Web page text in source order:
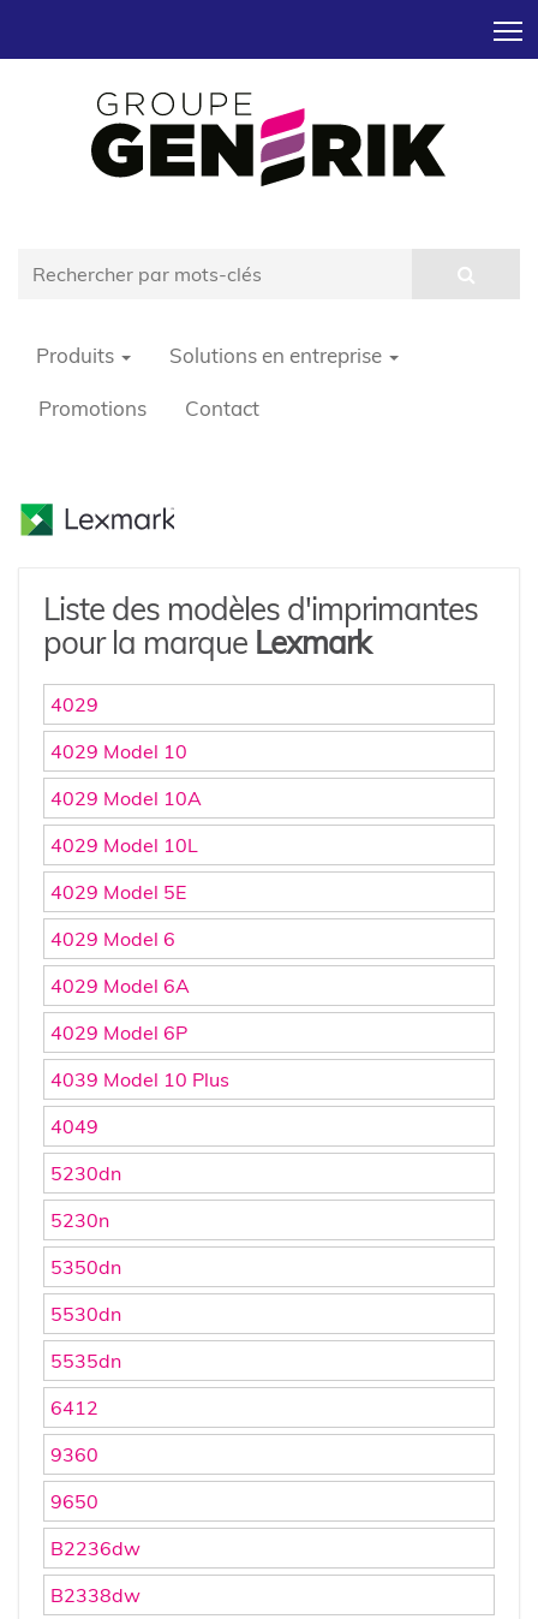
Produits Solutions en entreprise
Promotions Contact
Liste des modèles d'imprimantes
pour la marque Lexmark
4029
4029 Model 10
4029 Model 10A
4029 Model 10L
4029 Model 5E
4029 Model 6
4029 Model 6A
4029 Model 6P
4039 Model 10 Plus
4049
5230dn
5230n
5350dn
5530dn
5535dn
6412
9360
9650
B2236dw
B2338dw